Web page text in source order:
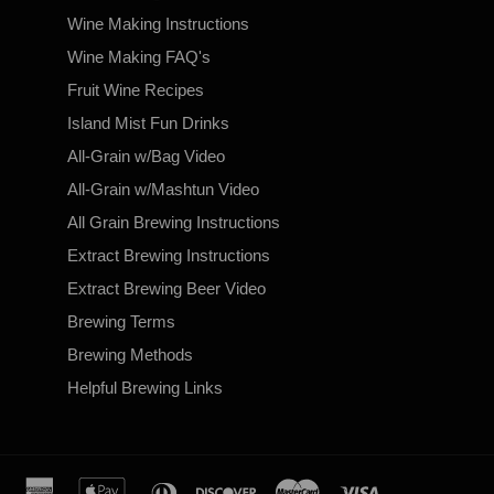
Wine Making Instructions
Wine Making FAQ's
Fruit Wine Recipes
Island Mist Fun Drinks
All-Grain w/Bag Video
All-Grain w/Mashtun Video
All Grain Brewing Instructions
Extract Brewing Instructions
Extract Brewing Beer Video
Brewing Terms
Brewing Methods
Helpful Brewing Links
american apple diners discover master